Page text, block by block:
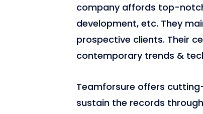
company affords top-
development, etc. They
prospective clients. Their
contemporary trends &
Teamforsure offers
sustain the records